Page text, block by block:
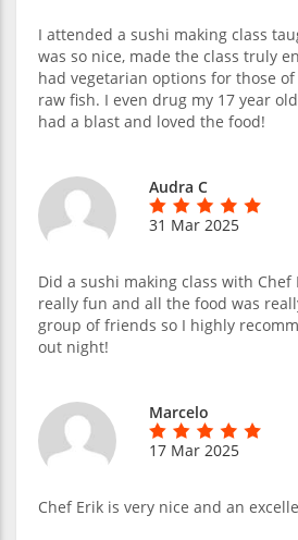
I attended a sushi making class
was so nice, made the class truly
had vegetarian options for those
raw fish. I even drug my 17 year
had a blast and loved the food!
Audra C
31 Mar 2025
Did a sushi making class with Chef
really fun and all the food was
group of friends so I highly
out night!
Marcelo
17 Mar 2025
Chef Erik is very nice and an